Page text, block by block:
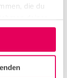
die du